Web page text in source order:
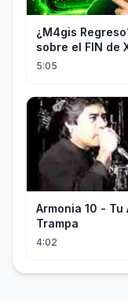
¿M4gis
sobre el FIN de
5:05
Armonia 10 - Tu
Trampa
4:02